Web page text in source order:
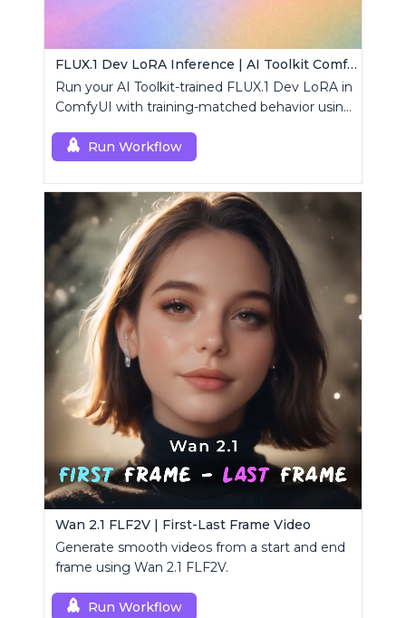
FLUX.1 Dev LoRA Inference | AI Toolkit ComfyUI
Run your AI Toolkit-trained FLUX.1 Dev LoRA in
ComfyUI with training-matched behavior using
Run Workflow
Wan 2.1 FLF2V | First-Last Frame Video
Generate smooth videos from a start and end
frame using Wan 2.1 FLF2V.
Run Workflow